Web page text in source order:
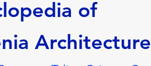
of
Architecture